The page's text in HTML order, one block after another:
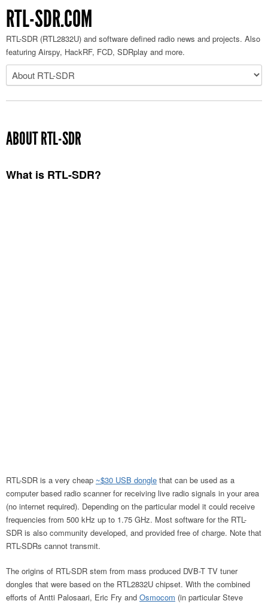
RTL-SDR.COM
RTL-SDR (RTL2832U) and software defined radio news and projects. Also
featuring Airspy, HackRF, FCD, SDRplay and more.
ABOUT RTL-SDR
What is RTL-SDR?
RTL-SDR is a very cheap ~$30 USB dongle that can be used as a
computer based radio scanner for receiving live radio signals in your area
(no internet required). Depending on the particular model it could receive
frequencies from 500 kHz up to 1.75 GHz. Most software for the RTL-
SDR is also community developed, and provided free of charge. Note that
RTL-SDRs cannot transmit.
The origins of RTL-SDR stem from mass produced DVB-T TV tuner
dongles that were based on the RTL2832U chipset. With the combined
efforts of Antti Palosaari, Eric Fry and Osmocom (in particular Steve